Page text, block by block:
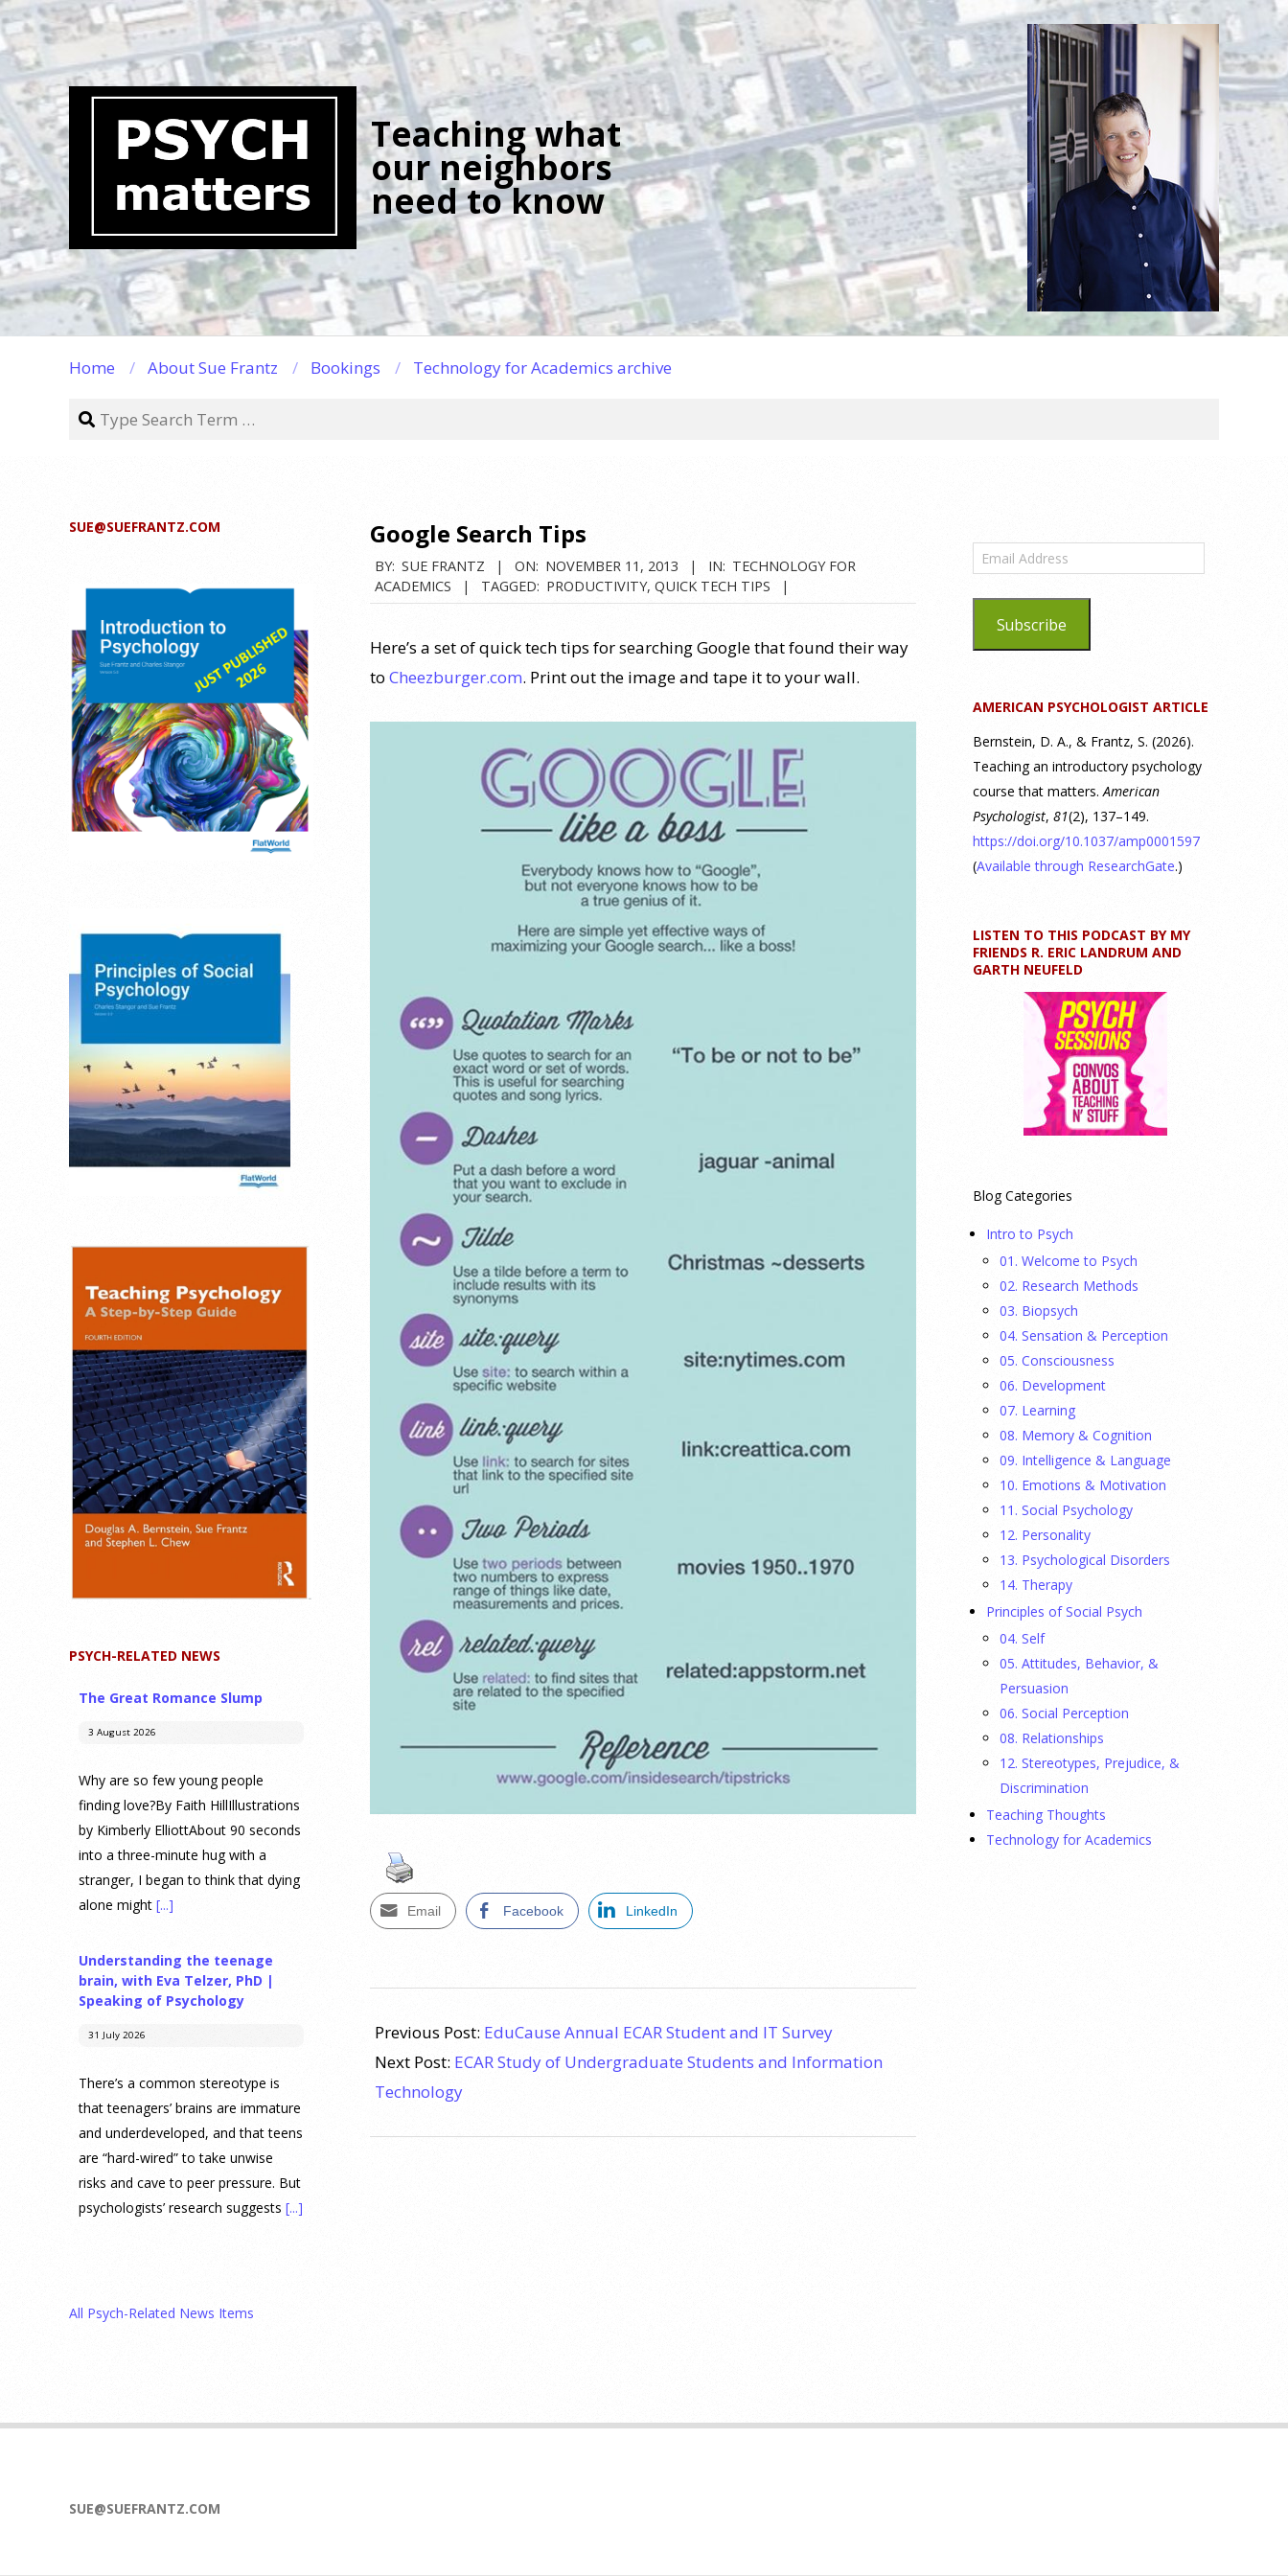
Skip
to
content
Teaching what
our neighbors
need to know
Home About Sue Frantz Bookings
Technology for Academics archive
Search
Google Search Tips
BY: SUE FRANTZ ON: NOVEMBER 11, 2013 IN: TECHNOLOGY FOR
ACADEMICS
TAGGED: PRODUCTIVITY, QUICK TECH TIPS
Here’s a set of quick tech tips for searching Google that found their way
to Cheezburger.com. Print out the image and tape it to your wall.
Email Facebook LinkedIn
11-
11
Previous Post: EduCause Annual ECAR Student and IT Survey
Next Post: ECAR Study of Undergraduate Students and Information
Technology
SUE@SUEFRANTZ.COM
PSYCH-RELATED NEWS
The Great Romance Slump
3 August 2026
Why are so few young people
finding love?By Faith HillIllustrations
by Kimberly ElliottAbout 90 seconds
into a three-minute hug with a
stranger, I began to think that dying
alone might [...]
Understanding the teenage
brain, with Eva Telzer, PhD |
Speaking of Psychology
31 July 2026
There’s a common stereotype is
that teenagers’ brains are immature
and underdeveloped, and that teens
are “hard-wired” to take unwise
risks and cave to peer pressure. But
psychologists’ research suggests [...]
Sparks Concern About
Undermining Research
Polymarket now let people wager
trial results.[...]
All Psych-Related News Items
Email
Address
Subscribe
AMERICAN PSYCHOLOGIST ARTICLE
Bernstein, D. A., & Frantz, S. (2026).
Teaching an introductory psychology
course that matters.American
Psychologist, 81(2), 137–149.
https://doi.org/10.1037/amp0001597
(Available through ResearchGate.)
LISTEN TO THIS PODCAST BY MY
FRIENDS R. ERIC LANDRUM AND
GARTH NEUFELD
Blog Categories
Intro to Psych
01. Welcome to Psych
02. Research Methods
03. Biopsych
04. Sensation & Perception
05. Consciousness
06. Development
07. Learning
08. Memory & Cognition
09. Intelligence & Language
10. Emotions & Motivation
11. Social Psychology
12. Personality
13. Psychological Disorders
14. Therapy
Principles of Social Psych
04. Self
05. Attitudes, Behavior, &
Persuasion
06. Social Perception
08. Relationships
12. Stereotypes, Prejudice, &
Discrimination
Teaching Thoughts
Technology for Academics
SUE@SUEFRANTZ.COM